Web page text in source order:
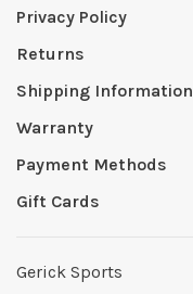
Privacy Policy
Returns
Shipping Information
Warranty
Payment Methods
Gift Cards
Gerick Sports